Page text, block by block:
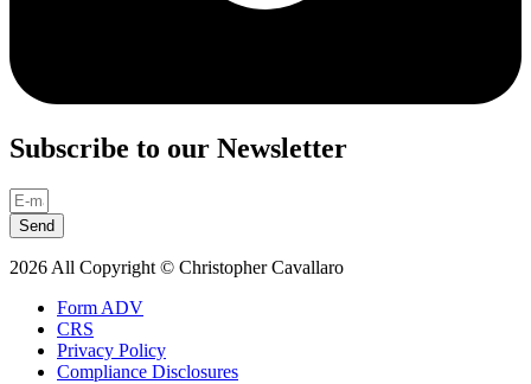
Subscribe to our Newsletter
Send
2026 All Copyright © Christopher Cavallaro
Form ADV
CRS
Privacy Policy
Compliance Disclosures